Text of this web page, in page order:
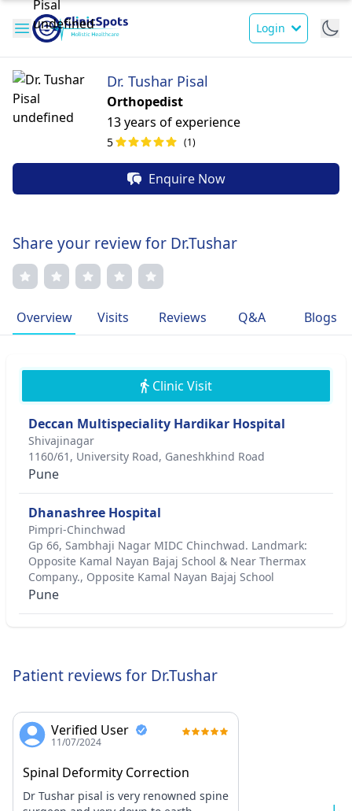
Login
Dr. Tushar Pisal
Orthopedist
13 years of experience
5 (1)
Enquire Now
Share your review for Dr.Tushar
Overview Visits Reviews Q&A Blogs
Clinic Visit
Deccan Multispeciality Hardikar Hospital
Shivajinagar
1160/61, University Road, Ganeshkhind Road
Pune
Dhanashree Hospital
Pimpri-Chinchwad
Gp 66, Sambhaji Nagar MIDC Chinchwad. Landmark:
Opposite Kamal Nayan Bajaj School & Near Thermax
Company., Opposite Kamal Nayan Bajaj School
Pune
Patient reviews for Dr.Tushar
Verified User
11/07/2024
Spinal Deformity Correction
Dr Tushar pisal is very renowned spine